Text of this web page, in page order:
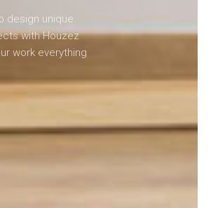
design unique
with Houzez
work everything